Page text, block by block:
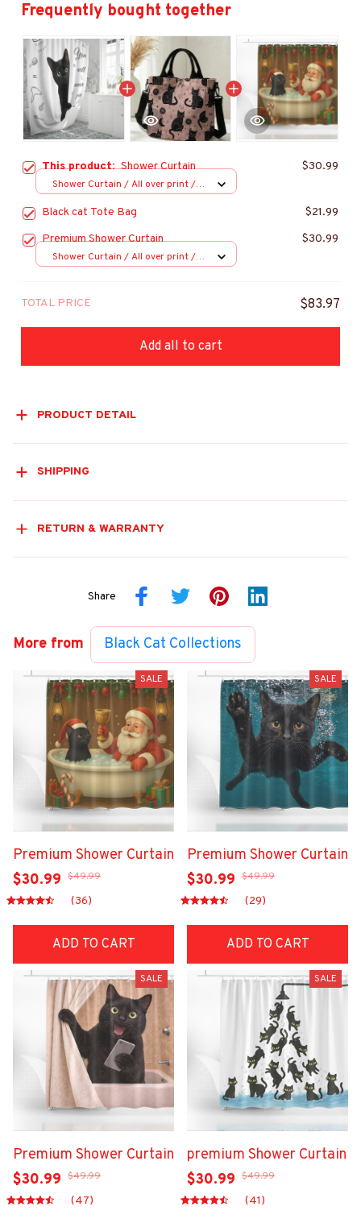
Frequently bought together
This product:Shower Curtain $30.99
Shower Curtain / All over print /
Black cat Tote Bag
$21.99
Premium Shower Curtain
$30.99
Shower Curtain / All over print /
TOTAL PRICE $83.97
Add all to cart
PRODUCT DETAIL
SHIPPING
RETURN & WARRANTY
Share
More from Black Cat Collections
SALE
Premium Shower Curtain
$30.99 $49.99
(36)
ADD TO CART
SALE
Premium Shower Curtain
$30.99 $49.99
(29)
ADD TO CART
SALE
Premium Shower Curtain
$30.99 $49.99
(47)
SALE
premium Shower Curtain
$30.99 $49.99
(41)